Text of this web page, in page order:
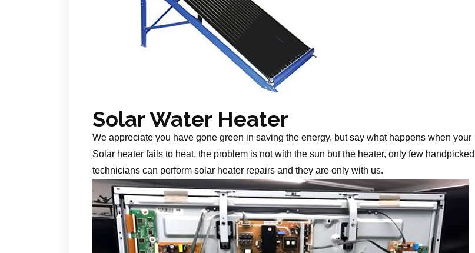
Solar Water Heater
We appreciate you have gone green in saving the energy, but say what happens when your
Solar heater fails to heat, the problem is not with the sun but the heater, only few handpicked
technicians can perform solar heater repairs and they are only with us.